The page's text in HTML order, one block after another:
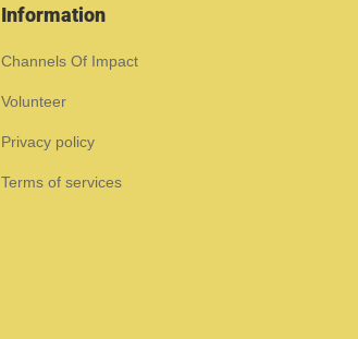
Information
Channels Of Impact
Volunteer
Privacy policy
Terms of services